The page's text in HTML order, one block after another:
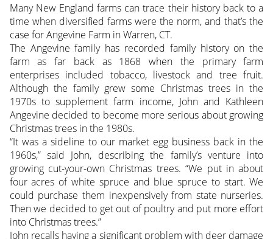
Many New England farms can trace their history back to a
time when diversified farms were the norm, and that’s the
case for Angevine Farm in Warren, CT.
The Angevine family has recorded family history on the
farm as far back as 1868 when the primary farm
enterprises included tobacco, livestock and tree fruit.
Although the family grew some Christmas trees in the
1970s to supplement farm income, John and Kathleen
Angevine decided to become more serious about growing
Christmas trees in the 1980s.
“It was a sideline to our market egg business back in the
1960s,” said John, describing the family’s venture into
growing cut-your-own Christmas trees. “We put in about
four acres of white spruce and blue spruce to start. We
could purchase them inexpensively from state nurseries.
Then we decided to get out of poultry and put more effort
into Christmas trees.”
John recalls having a significant problem with deer damage